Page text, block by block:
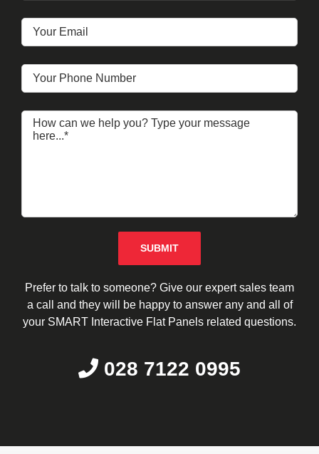
Please leave this field empty.
Prefer to talk to someone? Give our expert sales team
a call and they will be happy to answer any and all of
your SMART Interactive Flat Panels related questions.
028 7122 0995